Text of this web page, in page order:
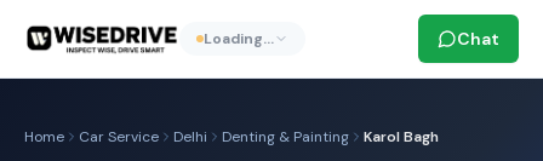
Loading… Chat
Home Car Service Delhi Denting & Painting Karol Bagh